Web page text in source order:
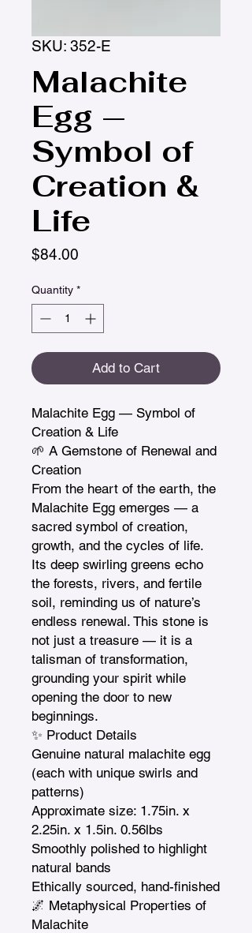
SKU: 352-E
Malachite
Egg —
Symbol of
Creation &
Life
$84.00
Quantity *
Add to Cart
Malachite Egg — Symbol of
Creation & Life
🌱 A Gemstone of Renewal and
Creation
From the heart of the earth, the
Malachite Egg emerges — a
sacred symbol of creation,
growth, and the cycles of life.
Its deep swirling greens echo
the forests, rivers, and fertile
soil, reminding us of nature’s
endless renewal. This stone is
not just a treasure — it is a
talisman of transformation,
grounding your spirit while
opening the door to new
beginnings.
✨ Product Details
Genuine natural malachite egg
(each with unique swirls and
patterns)
Approximate size: 1.75in. x
2.25in. x 1.5in. 0.56lbs
Smoothly polished to highlight
natural bands
Ethically sourced, hand-finished
🌌 Metaphysical Properties of
Malachite